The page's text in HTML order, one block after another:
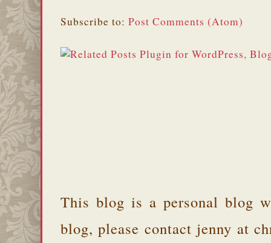
Subscribe to: Post Comments (Atom)
This blog is a personal blog
blog, please contact jenny at